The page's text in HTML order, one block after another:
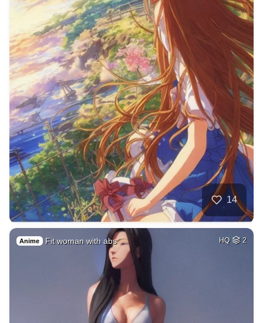
14
Anime Fit woman with abs HQ 2